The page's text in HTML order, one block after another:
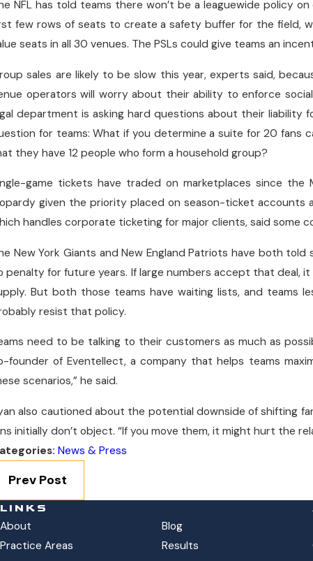
NFL has told teams there won’t be a leaguewide policy
few rows of seats to create a safety buffer for the field,
seats in all 30 venues. The PSLs could give teams an
sales are likely to be slow this year, experts said,
operators will worry about their ability to enforce
department is asking hard questions about their
for teams: What if you determine a suite for 20 fans
they have 12 people who form a household group?
game tickets have traded on marketplaces since
given the priority placed on season-ticket accounts
handles corporate ticketing for major clients, said some
New York Giants and New England Patriots have both
penalty for future years. If large numbers accept that deal,
But both those teams have waiting lists, and teams
resist that policy.
need to be talking to their customers as much as
founder of Eventellect, a company that helps teams
scenarios,” he said.
also cautioned about the potential downside of shifting
initially don’t object. “If you move them, it might hurt the
News & Press
Prev Post
LINKS
About
Practice Areas
Blog
Results